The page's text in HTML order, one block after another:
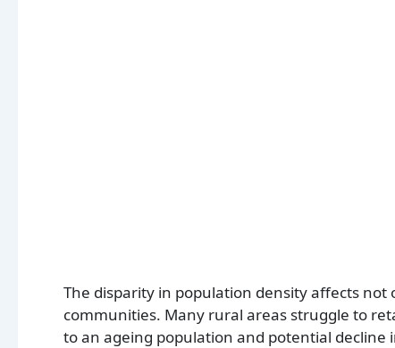
The disparity in population density affects
communities. Many rural areas struggle to
to an ageing population and potential decline